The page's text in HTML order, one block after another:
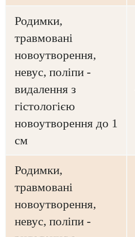
Родимки,
травмовані
новоутворення,
невус, поліпи -
видалення з
гістологією
новоутворення до 1
см
Родимки,
травмовані
новоутворення,
невус, поліпи -